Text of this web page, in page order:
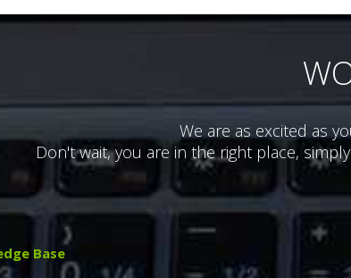
We are as excited as
Don't wait, you are in the right place,
Base